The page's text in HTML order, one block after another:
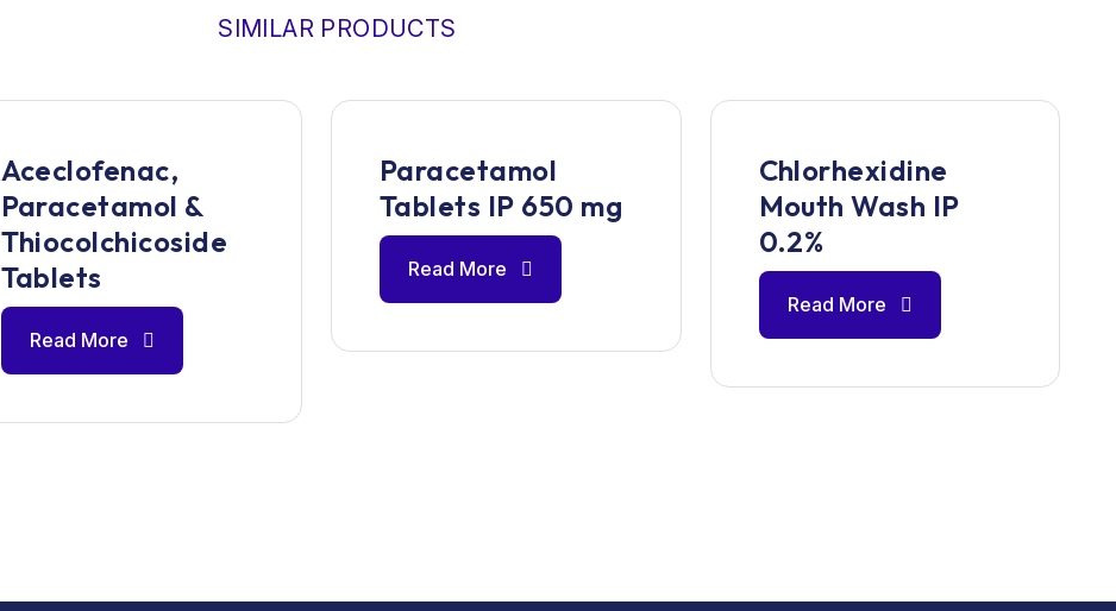
SIMILAR PRODUCTS
Aceclofenac,
Paracetamol &
Thiocolchicoside
Tablets
Read More
Paracetamol
Tablets IP 650 mg
Read More
Chlorhexidine
Mouth Wash IP
0.2%
Read More